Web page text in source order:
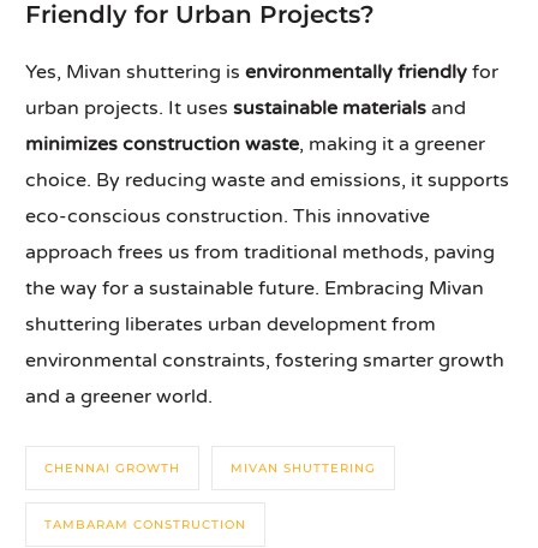
Friendly for Urban Projects?
Yes, Mivan shuttering isenvironmentally friendly for
urban projects. It usessustainable materials and
minimizes construction waste, making it a greener
choice. By reducing waste and emissions, it supports
eco-conscious construction. This innovative
approach frees us from traditional methods, paving
the way for a sustainable future. Embracing Mivan
shuttering liberates urban development from
environmental constraints, fostering smarter growth
and a greener world.
CHENNAI GROWTH MIVAN SHUTTERING
TAMBARAM CONSTRUCTION